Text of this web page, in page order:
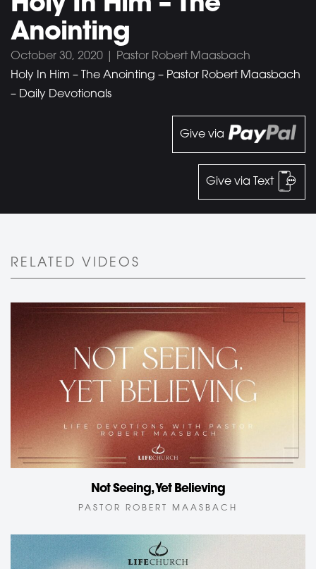
Anointing
October 30, 2020 | Pastor Robert Maasbach
Holy In Him – The Anointing – Pastor Robert Maasbach
– Daily Devotionals
Give via
Give via Text
RELATED VIDEOS
Not Seeing, Yet Believing
PASTOR ROBERT MAASBACH